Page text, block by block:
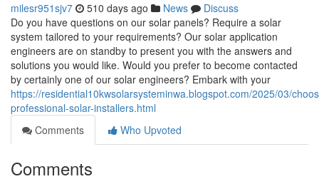
milesr951sjv7 510 days ago News
Discuss
Do you have questions on our solar panels? Require a solar
system tailored to your requirements? Our solar application
engineers are on standby to present you with the answers and
solutions you would like. Would you prefer to become contacted
by certainly one of our solar engineers? Embark with your
https://residential10kwsolarsysteminwa.blogspot.com/2025/03/
professional-solar-installers.html
Comments
Who Upvoted
Comments